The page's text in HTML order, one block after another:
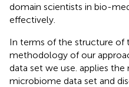
domain scientists in bio-
effectively.
In terms of the structure of
methodology of our
data set we use. applies
microbiome data set and